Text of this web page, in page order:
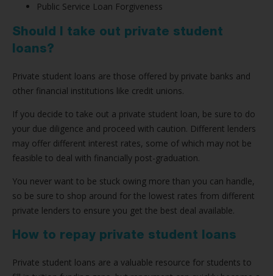
Public Service Loan Forgiveness
Should I take out private student
loans?
Private student loans are those offered by private banks and
other financial institutions like credit unions.
If you decide to take out a private student loan, be sure to do
your due diligence and proceed with caution. Different lenders
may offer different interest rates, some of which may not be
feasible to deal with financially post-graduation.
You never want to be stuck owing more than you can handle,
so be sure to shop around for the lowest rates from different
private lenders to ensure you get the best deal available.
How to repay private student loans
Private student loans are a valuable resource for students to